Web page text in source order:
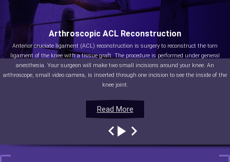
Read More
Arthroscopic ACL Reconstruction
Anterior cruciate ligament (ACL) reconstruction is surgery to reconstruct the torn
ligament of the knee with a tissue graft. The procedure is performed under general
anesthesia. Your surgeon will make two small incisions around your knee. An
arthroscope, small video camera, is inserted through one incision to see the inside of the
knee joint.
Read More
Read More
Read More